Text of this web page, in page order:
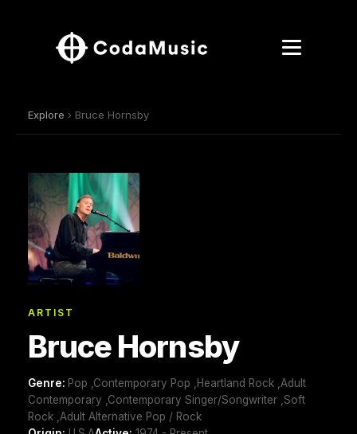
Explore › Bruce Hornsby
ARTIST
Bruce Hornsby
Genre: Pop ,Contemporary Pop ,Heartland Rock ,Adult
Contemporary ,Contemporary Singer/Songwriter ,Soft
Rock ,Adult Alternative Pop / Rock